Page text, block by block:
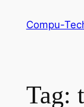
Compu-
Tag: